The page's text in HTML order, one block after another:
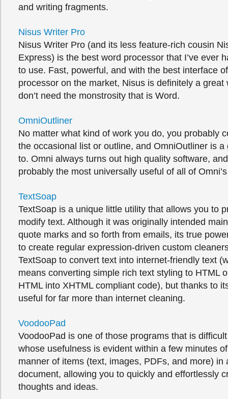
and writing fragments.
Nisus Writer Pro
Nisus Writer Pro (and its less feature-rich cousin
Express) is the best word processor that I’ve ever
to use. Fast, powerful, and with the best interface
processor on the market, Nisus is definitely a great
don’t need the monstrosity that is Word.
OmniOutliner
No matter what kind of work you do, you probably
the occasional list or outline, and OmniOutliner is a
to. Omni always turns out high quality software,
probably the most universally useful of all of
TextSoap
TextSoap is a unique little utility that allows you to
modify text. Although it was originally intended
quote marks and so forth from emails, its true
to create regular expression-driven custom
TextSoap to convert text into internet-friendly text
means converting simple rich text styling to HTML
HTML into XHTML compliant code), but thanks to
useful for far more than internet cleaning.
VoodooPad
VoodooPad is one of those programs that is
whose usefulness is evident within a few minutes
manner of items (text, images, PDFs, and more) in
document, allowing you to quickly and effortlessly
thoughts and ideas.